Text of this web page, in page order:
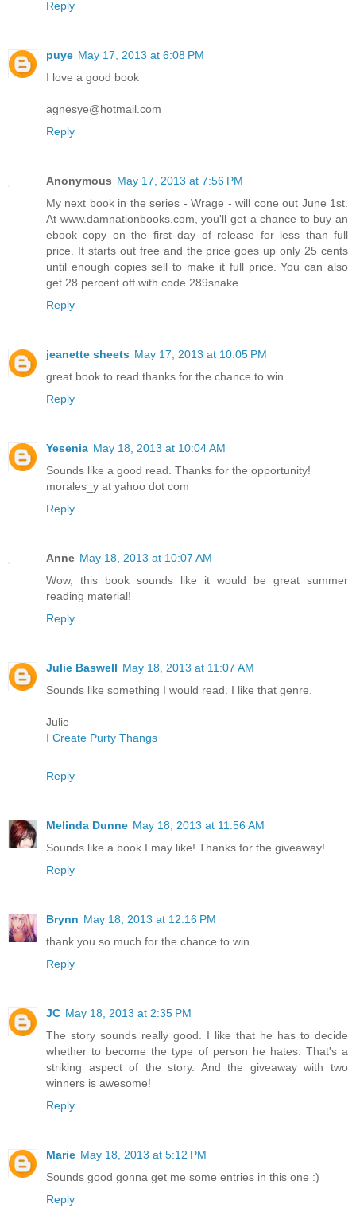
Reply
puye May 17, 2013 at 6:08 PM
I love a good book
agnesye@hotmail.com
Reply
Anonymous May 17, 2013 at 7:56 PM
My next book in the series - Wrage - will cone out June 1st.
At www.damnationbooks.com, you'll get a chance to buy an
ebook copy on the first day of release for less than full
price. It starts out free and the price goes up only 25 cents
until enough copies sell to make it full price. You can also
get 28 percent off with code 289snake.
Reply
jeanette sheets May 17, 2013 at 10:05 PM
great book to read thanks for the chance to win
Reply
Yesenia May 18, 2013 at 10:04 AM
Sounds like a good read. Thanks for the opportunity!
morales_y at yahoo dot com
Reply
Anne May 18, 2013 at 10:07 AM
Wow, this book sounds like it would be great summer
reading material!
Reply
Julie Baswell May 18, 2013 at 11:07 AM
Sounds like something I would read. I like that genre.
Julie
I Create Purty Thangs
Reply
Melinda Dunne May 18, 2013 at 11:56 AM
Sounds like a book I may like! Thanks for the giveaway!
Reply
Brynn May 18, 2013 at 12:16 PM
thank you so much for the chance to win
Reply
JC May 18, 2013 at 2:35 PM
The story sounds really good. I like that he has to decide
whether to become the type of person he hates. That's a
striking aspect of the story. And the giveaway with two
winners is awesome!
Reply
Marie May 18, 2013 at 5:12 PM
Sounds good gonna get me some entries in this one :)
Reply